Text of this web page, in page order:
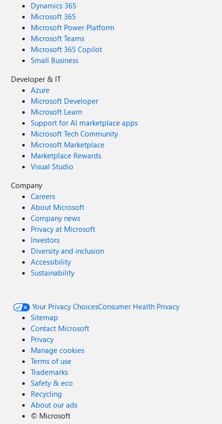
Dynamics 365
Microsoft 365
Microsoft Power Platform
Microsoft Teams
Microsoft 365 Copilot
Small Business
Developer & IT
Azure
Microsoft Developer
Microsoft Learn
Support for AI marketplace apps
Microsoft Tech Community
Microsoft Marketplace
Marketplace Rewards
Visual Studio
Company
Careers
About Microsoft
Company news
Privacy at Microsoft
Investors
Diversity and inclusion
Accessibility
Sustainability
Your Privacy ChoicesConsumer Health Privacy
Sitemap
Contact Microsoft
Privacy
Manage cookies
Terms of use
Trademarks
Safety & eco
Recycling
About our ads
© Microsoft